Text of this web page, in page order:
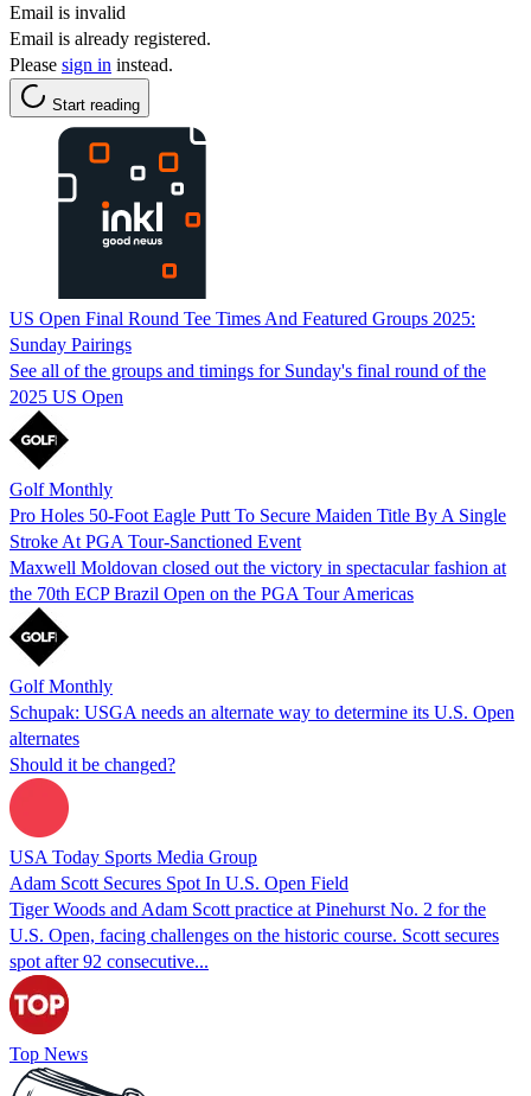
Email is invalid
Email is already registered.
Please sign in instead.
Start reading
US Open Final Round Tee Times And Featured Groups 2025:
Sunday Pairings
See all of the groups and timings for Sunday's final round of the
2025 US Open
Golf Monthly
Pro Holes 50-Foot Eagle Putt To Secure Maiden Title By A Single
Stroke At PGA Tour-Sanctioned Event
Maxwell Moldovan closed out the victory in spectacular fashion at
the 70th ECP Brazil Open on the PGA Tour Americas
Golf Monthly
Schupak: USGA needs an alternate way to determine its U.S. Open
alternates
Should it be changed?
USA Today Sports Media Group
Adam Scott Secures Spot In U.S. Open Field
Tiger Woods and Adam Scott practice at Pinehurst No. 2 for the
U.S. Open, facing challenges on the historic course. Scott secures
spot after 92 consecutive...
Top News